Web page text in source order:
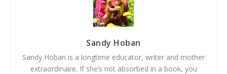
Sandy Hoban
Sandy Hoban is a longtime educator, writer and mother
extraordinaire. If she’s not absorbed in a book, you